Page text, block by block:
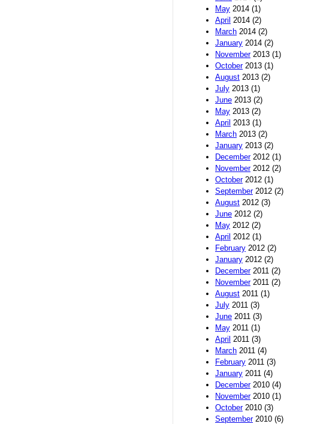
May 2014 (1)
April 2014 (2)
March 2014 (2)
January 2014 (2)
November2013 (1)
October2013 (1)
August 2013 (2)
July 2013 (1)
June 2013 (2)
May 2013 (2)
April 2013 (1)
March 2013 (2)
January 2013 (2)
December2012 (1)
November2012 (2)
October2012 (1)
September2012 (2)
August 2012 (3)
June 2012 (2)
May 2012 (2)
April 2012 (1)
February 2012 (2)
January 2012 (2)
December2011 (2)
November2011 (2)
August 2011 (1)
July 2011 (3)
June 2011 (3)
May 2011 (1)
April 2011 (3)
March 2011 (4)
February 2011 (3)
January 2011 (4)
December2010 (4)
November2010 (1)
October2010 (3)
September2010 (6)